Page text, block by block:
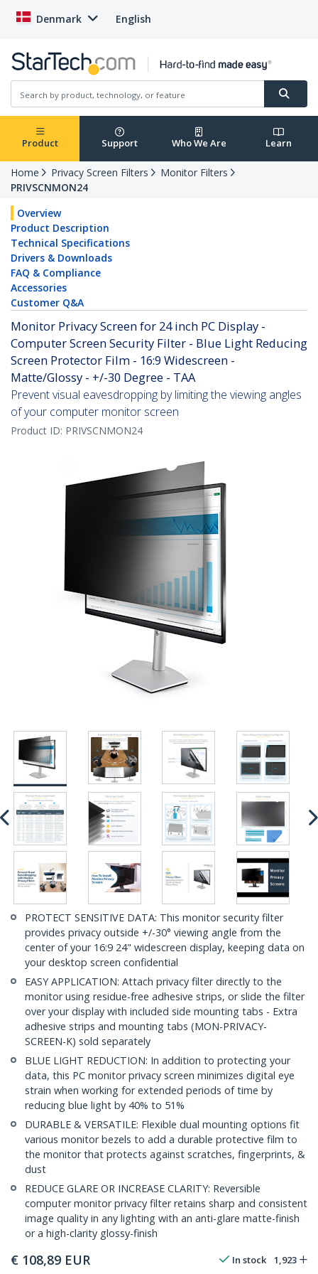
Denmark English
Product Support Who We Are Learn
Home Privacy Screen Filters
Monitor Filters
PRIVSCNMON24
Overview
Product Description
Technical Specifications
Drivers & Downloads
FAQ & Compliance
Accessories
Customer Q&A
Monitor Privacy Screen for 24 inch PC Display -
Computer Screen Security Filter - Blue Light Reducing
Screen Protector Film - 16:9 Widescreen -
Matte/Glossy - +/-30 Degree - TAA
Prevent visual eavesdropping by limiting the viewing angles
of your computer monitor screen
Product ID: PRIVSCNMON24
PROTECT SENSITIVE DATA: This monitor security filter
provides privacy outside +/-30° viewing angle from the
center of your 16:9 24" widescreen display, keeping data on
your desktop screen confidential
EASY APPLICATION: Attach privacy filter directly to the
monitor using residue-free adhesive strips, or slide the filter
over your display with included side mounting tabs - Extra
adhesive strips and mounting tabs (MON-PRIVACY-
SCREEN-K) sold separately
BLUE LIGHT REDUCTION: In addition to protecting your
data, this PC monitor privacy screen minimizes digital eye
strain when working for extended periods of time by
reducing blue light by 40% to 51%
DURABLE & VERSATILE: Flexible dual mounting options fit
various monitor bezels to add a durable protective film to
the monitor that protects against scratches, fingerprints, &
dust
REDUCE GLARE OR INCREASE CLARITY: Reversible
computer monitor privacy filter retains sharp and consistent
image quality in any lighting with an anti-glare matte-finish
or a high-clarity glossy-finish
€ 108,89 EUR In stock 1,923